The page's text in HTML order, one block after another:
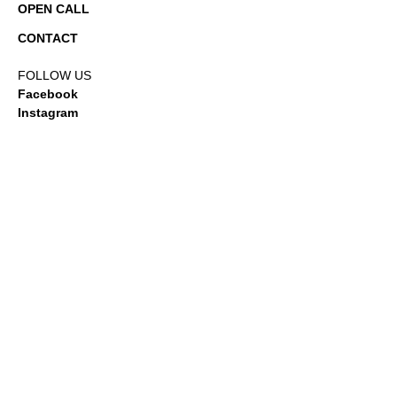
OPEN CALL
CONTACT
FOLLOW US
Facebook
Instagram